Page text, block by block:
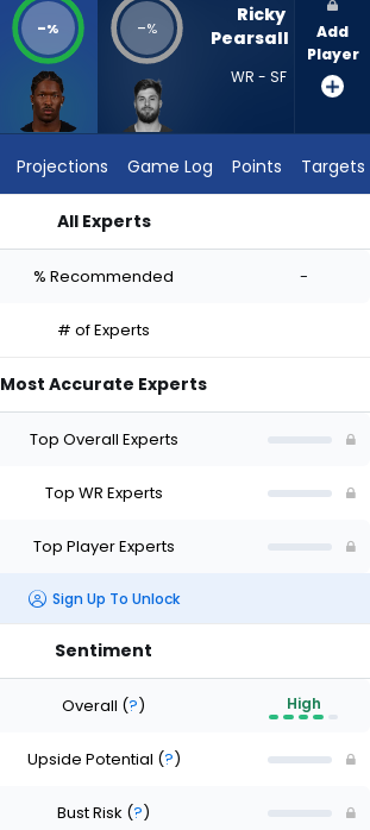
-% -%
Ricky
Pearsall
WR - SF
Add
Player
Projections Game Log Points Targets
All Experts
% Recommended -
# of Experts
Most Accurate Experts
Top Overall Experts
Top WR Experts
Top Player Experts
Sign Up To Unlock
Sentiment
Overall (?) High
Upside Potential (?)
Bust Risk (?)